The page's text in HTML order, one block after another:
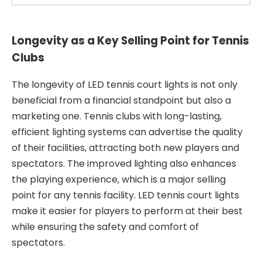
Longevity as a Key Selling Point for Tennis
Clubs
The longevity of LED tennis court lights is not only
beneficial from a financial standpoint but also a
marketing one. Tennis clubs with long-lasting,
efficient lighting systems can advertise the quality
of their facilities, attracting both new players and
spectators. The improved lighting also enhances
the playing experience, which is a major selling
point for any tennis facility. LED tennis court lights
make it easier for players to perform at their best
while ensuring the safety and comfort of
spectators.